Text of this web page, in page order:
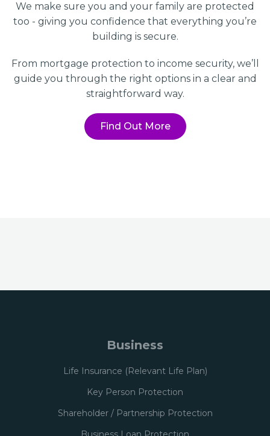
We make sure you and your family are protected
too - giving you confidence that everything you’re
building is secure.
From mortgage protection to income security, we’ll
guide you through the right options in a clear and
straightforward way.
Find Out More
Business
Life Insurance (Relevant Life Plan)
Key Person Protection
Shareholder / Partnership Protection